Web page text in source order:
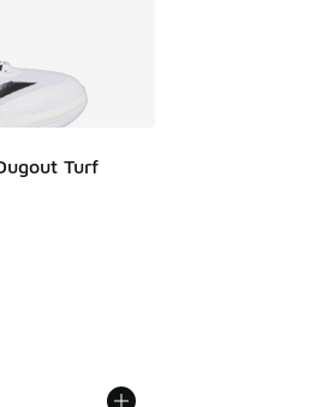
Turf
- [5 out of 5 stars], 23 reviews